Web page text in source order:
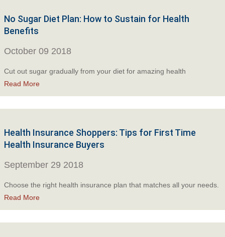
No Sugar Diet Plan: How to Sustain for Health
Benefits
October 09 2018
Cut out sugar gradually from your diet for amazing health
Read More
Health Insurance Shoppers: Tips for First Time
Health Insurance Buyers
September 29 2018
Choose the right health insurance plan that matches all your needs.
Read More